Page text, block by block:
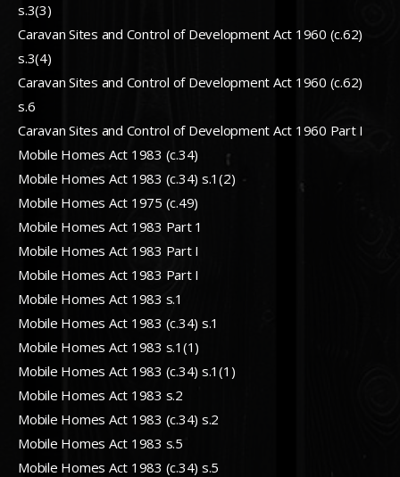
s.3(3)
Caravan Sites and Control of Development Act 1960 (c.62)
s.3(4)
Caravan Sites and Control of Development Act 1960 (c.62)
s.6
Caravan Sites and Control of Development Act 1960 Part I
Mobile Homes Act 1983 (c.34)
Mobile Homes Act 1983 (c.34) s.1(2)
Mobile Homes Act 1975 (c.49)
Mobile Homes Act 1983 Part 1
Mobile Homes Act 1983 Part I
Mobile Homes Act 1983 Part I
Mobile Homes Act 1983 s.1
Mobile Homes Act 1983 (c.34) s.1
Mobile Homes Act 1983 s.1(1)
Mobile Homes Act 1983 (c.34) s.1(1)
Mobile Homes Act 1983 s.2
Mobile Homes Act 1983 (c.34) s.2
Mobile Homes Act 1983 s.5
Mobile Homes Act 1983 (c.34) s.5